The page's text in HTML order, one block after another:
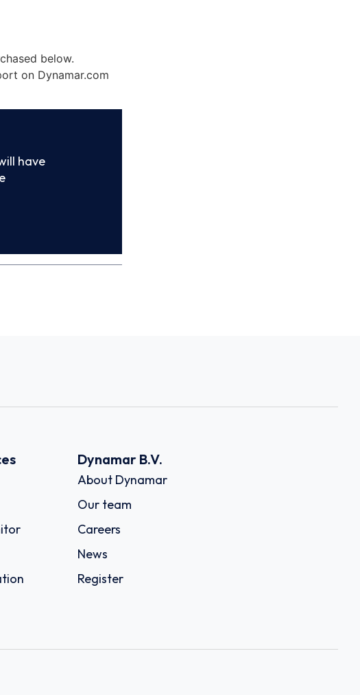
below.
on Dynamar.com
have
Dynamar B.V.
About Dynamar
Our team
Careers
News
Register